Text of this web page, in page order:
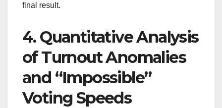
final result.
4. Quantitative Analysis
of Turnout Anomalies
and “Impossible”
Voting Speeds